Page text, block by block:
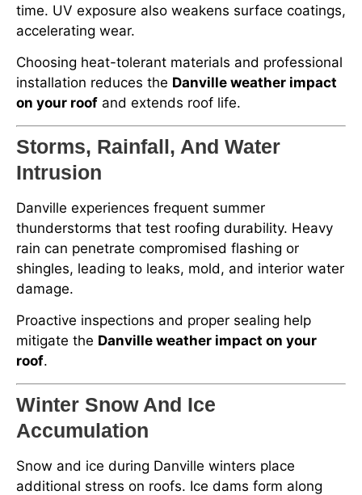
time. UV exposure also weakens surface coatings,
accelerating wear.
Choosing heat-tolerant materials and professional
installation reduces the Danville weather impact
on your roof and extends roof life.
Storms, Rainfall, And Water
Intrusion
Danville experiences frequent summer
thunderstorms that test roofing durability. Heavy
rain can penetrate compromised flashing or
shingles, leading to leaks, mold, and interior water
damage.
Proactive inspections and proper sealing help
mitigate the Danville weather impact on your
roof.
Winter Snow And Ice
Accumulation
Snow and ice during Danville winters place
additional stress on roofs. Ice dams form along